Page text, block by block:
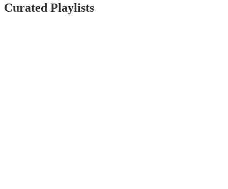
Curated Playlists